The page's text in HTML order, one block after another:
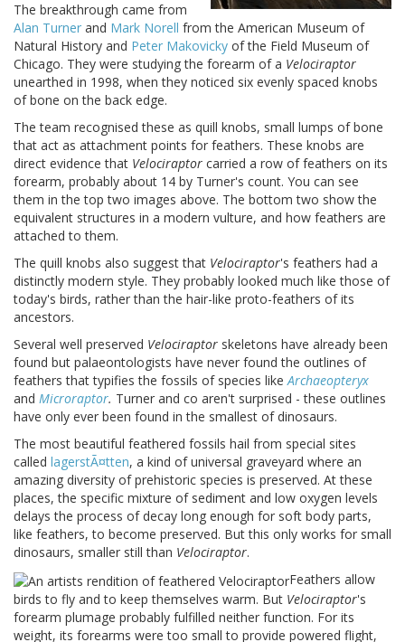
The breakthrough came from
Alan Turner and Mark Norell from the American Museum of
Natural History and Peter Makovicky of the Field Museum of
Chicago. They were studying the forearm of a Velociraptor
unearthed in 1998, when they noticed six evenly spaced knobs
of bone on the back edge.
The team recognised these as quill knobs, small lumps of bone
that act as attachment points for feathers. These knobs are
direct evidence that Velociraptor carried a row of feathers on its
forearm, probably about 14 by Turner's count. You can see
them in the top two images above. The bottom two show the
equivalent structures in a modern vulture, and how feathers are
attached to them.
The quill knobs also suggest that Velociraptor's feathers had a
distinctly modern style. They probably looked much like those of
today's birds, rather than the hair-like proto-feathers of its
ancestors.
Several well preserved Velociraptor skeletons have already been
found but palaeontologists have never found the outlines of
feathers that typifies the fossils of species likeArchaeopteryx
and Microraptor. Turner and co aren't surprised - these outlines
have only ever been found in the smallest of dinosaurs.
The most beautiful feathered fossils hail from special sites
called lagerstÃ¤tten, a kind of universal graveyard where an
amazing diversity of prehistoric species is preserved. At these
places, the specific mixture of sediment and low oxygen levels
delays the process of decay long enough for soft body parts,
like feathers, to become preserved. But this only works for small
dinosaurs, smaller still than Velociraptor.
Feathers allow
birds to fly and to keep themselves warm. But Velociraptor's
forearm plumage probably fulfilled neither function. For its
weight, its forearms were too small to provide powered flight,